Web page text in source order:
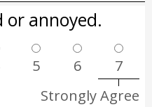
or annoyed.
5 6
7
Strongly Agree